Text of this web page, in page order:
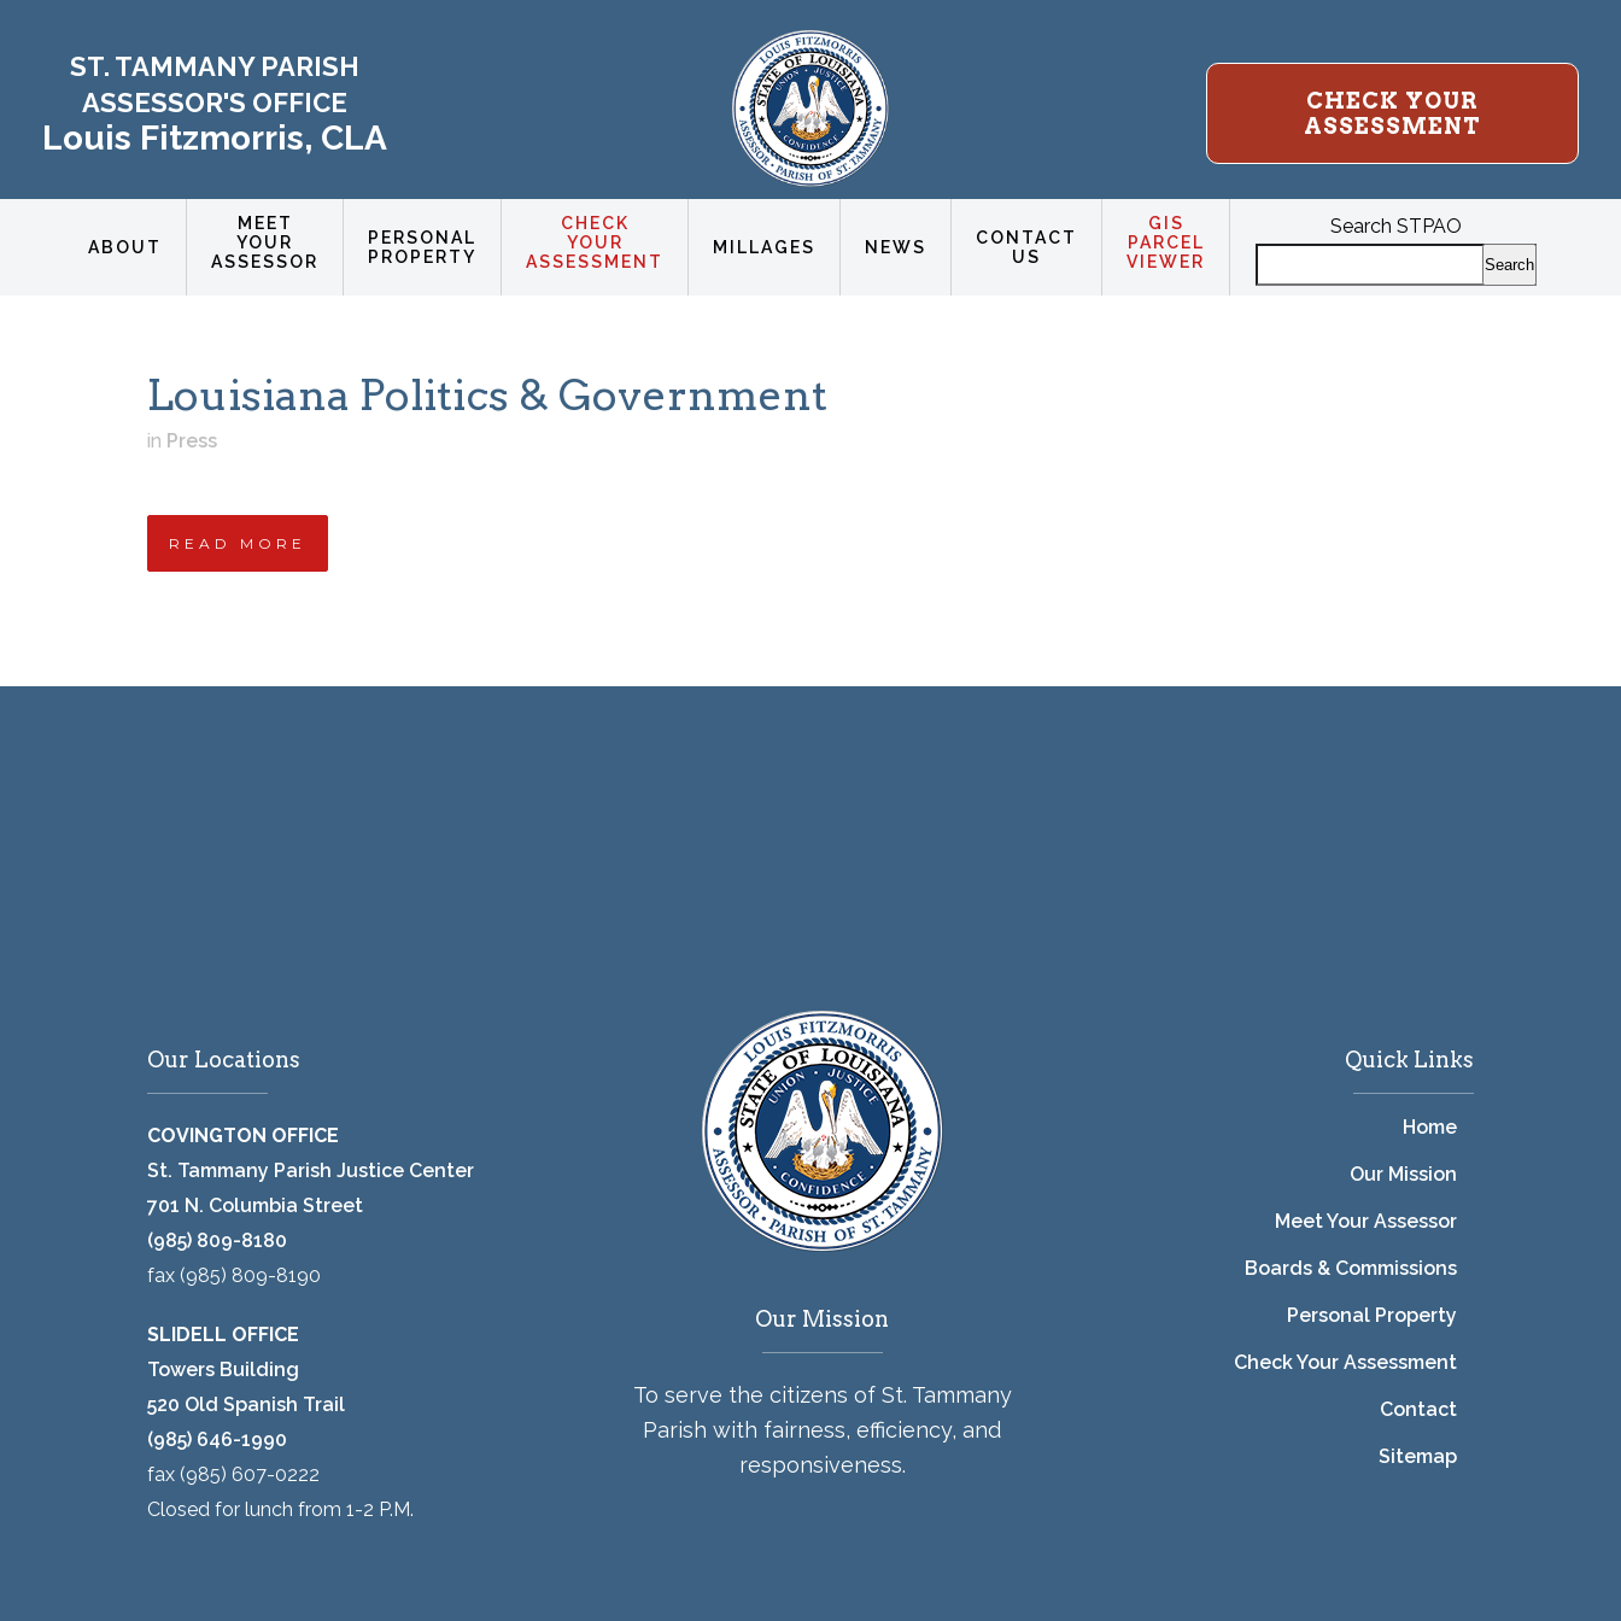
ST. TAMMANY PARISH
ASSESSOR'S OFFICE
Louis Fitzmorris, CLA
CHECK YOUR
ASSESSMENT
ABOUT
MEET
YOUR
ASSESSOR
PERSONAL
PROPERTY
CHECK
YOUR
ASSESSMENT
MILLAGES NEWS
CONTACT
US
GIS
PARCEL
VIEWER
Search STPAO
Search
Louisiana Politics & Government
in Press
READ MORE
Our Locations
COVINGTON OFFICE
St. Tammany Parish Justice Center
701 N. Columbia Street
(985) 809-8180
fax (985) 809-8190
SLIDELL OFFICE
Towers Building
520 Old Spanish Trail
(985) 646-1990
fax (985) 607-0222
Closed for lunch from 1-2 P.M.
Our Mission
To serve the citizens of St. Tammany
Parish with fairness, efficiency, and
responsiveness.
Quick Links
Home
Our Mission
Meet Your Assessor
Boards & Commissions
Personal Property
Check Your Assessment
Contact
Sitemap